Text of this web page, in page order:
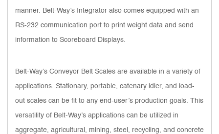
manner. Belt-Way’s Integrator also comes equipped with an
RS-232 communication port to print weight data and send
information to Scoreboard Displays.
Belt-Way’s Conveyor Belt Scales are available in a variety of
applications. Stationary, portable, catenary idler, and load-
out scales can be fit to any end-user’s production goals. This
versatility of Belt-Way’s applications can be utilized in
aggregate, agricultural, mining, steel, recycling, and concrete